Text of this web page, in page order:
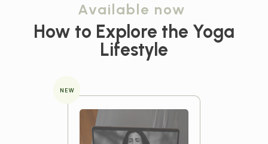
Available now
How to Explore the Yoga
Lifestyle
NEW